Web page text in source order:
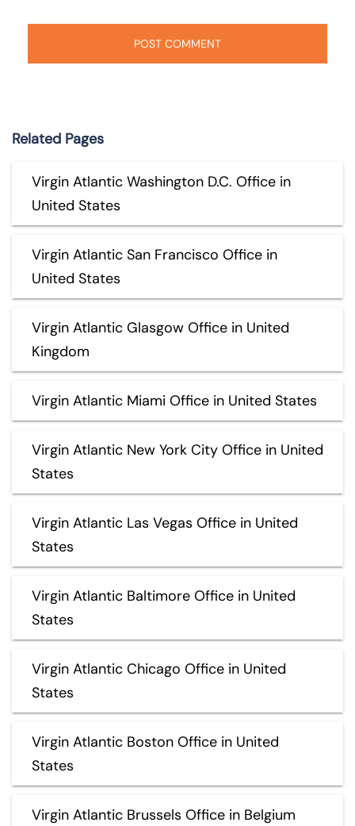
Related Pages
Virgin Atlantic Washington D.C. Office in
United States
Virgin Atlantic San Francisco Office in
United States
Virgin Atlantic Glasgow Office in United
Kingdom
Virgin Atlantic Miami Office in United States
Virgin Atlantic New York City Office in United
States
Virgin Atlantic Las Vegas Office in United
States
Virgin Atlantic Baltimore Office in United
States
Virgin Atlantic Chicago Office in United
States
Virgin Atlantic Boston Office in United
States
Virgin Atlantic Brussels Office in Belgium